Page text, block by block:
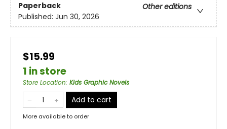
Paperback
Other editions
Published: Jun 30, 2026
$15.99
1 in store
Store Location: Kids Graphic Novels
Add to cart
More available to order